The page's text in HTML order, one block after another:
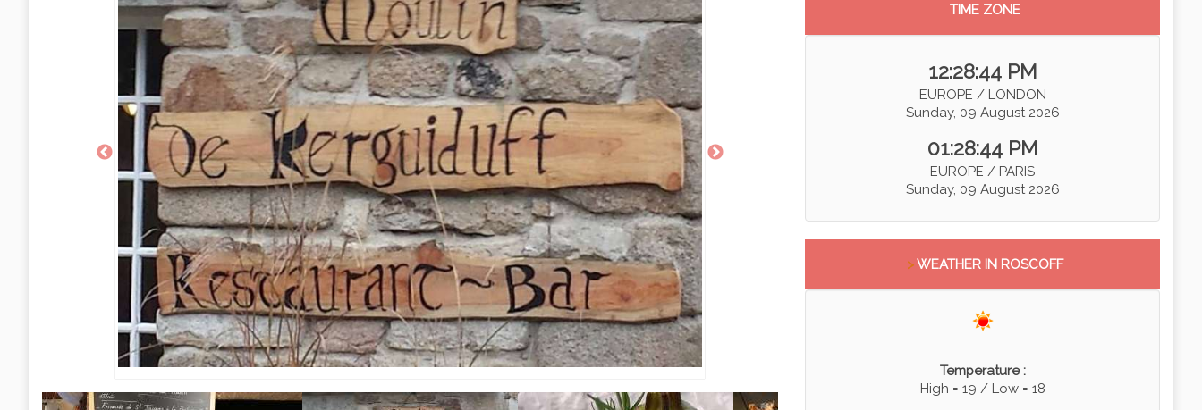
TIME ZONE
12:28:45 PM
EUROPE / LONDON
Sunday, 09 August 2026
01:28:45 PM
EUROPE / PARIS
Sunday, 09 August 2026
>WEATHER IN ROSCOFF
Temperature :
High = 19 / Low = 18